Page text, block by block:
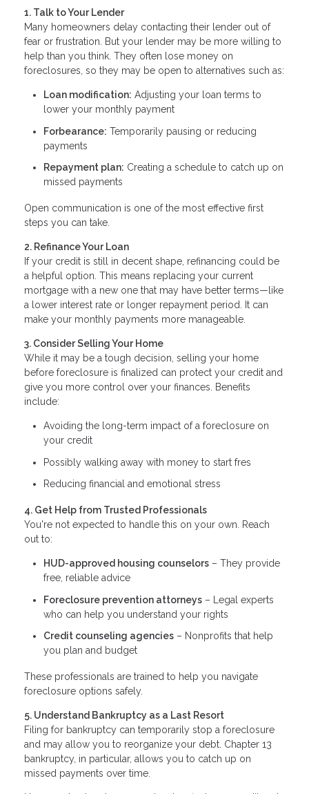
1. Talk to Your Lender
Many homeowners delay contacting their lender out of
fear or frustration. But your lender may be more willing to
help than you think. They often lose money on
foreclosures, so they may be open to alternatives such as:
Loan modification: Adjusting your loan terms to
lower your monthly payment
Forbearance: Temporarily pausing or reducing
payments
Repayment plan: Creating a schedule to catch up on
missed payments
Open communication is one of the most effective first
steps you can take.
2. Refinance Your Loan
If your credit is still in decent shape, refinancing could be
a helpful option. This means replacing your current
mortgage with a new one that may have better terms—like
a lower interest rate or longer repayment period. It can
make your monthly payments more manageable.
3. Consider Selling Your Home
While it may be a tough decision, selling your home
before foreclosure is finalized can protect your credit and
give you more control over your finances. Benefits
include:
Avoiding the long-term impact of a foreclosure on
your credit
Possibly walking away with money to start fres
Reducing financial and emotional stress
4. Get Help from Trusted Professionals
You're not expected to handle this on your own. Reach
out to:
HUD-approved housing counselors – They provide
free, reliable advice
Foreclosure prevention attorneys – Legal experts
who can help you understand your rights
Credit counseling agencies – Nonprofits that help
you plan and budget
These professionals are trained to help you navigate
foreclosure options safely.
5. Understand Bankruptcy as a Last Resort
Filing for bankruptcy can temporarily stop a foreclosure
and may allow you to reorganize your debt. Chapter 13
bankruptcy, in particular, allows you to catch up on
missed payments over time.